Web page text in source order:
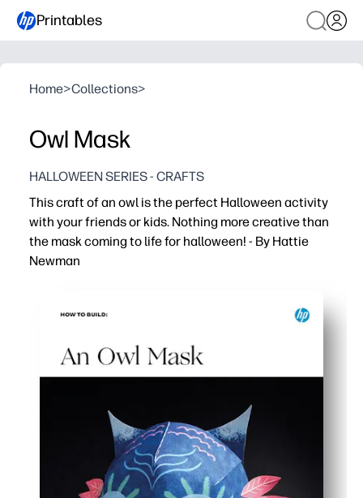
Printables
Home>Collections>
Owl Mask
HALLOWEEN SERIES - CRAFTS
This craft of an owl is the perfect Halloween activity
with your friends or kids. Nothing more creative than
the mask coming to life for halloween! - By Hattie
Newman